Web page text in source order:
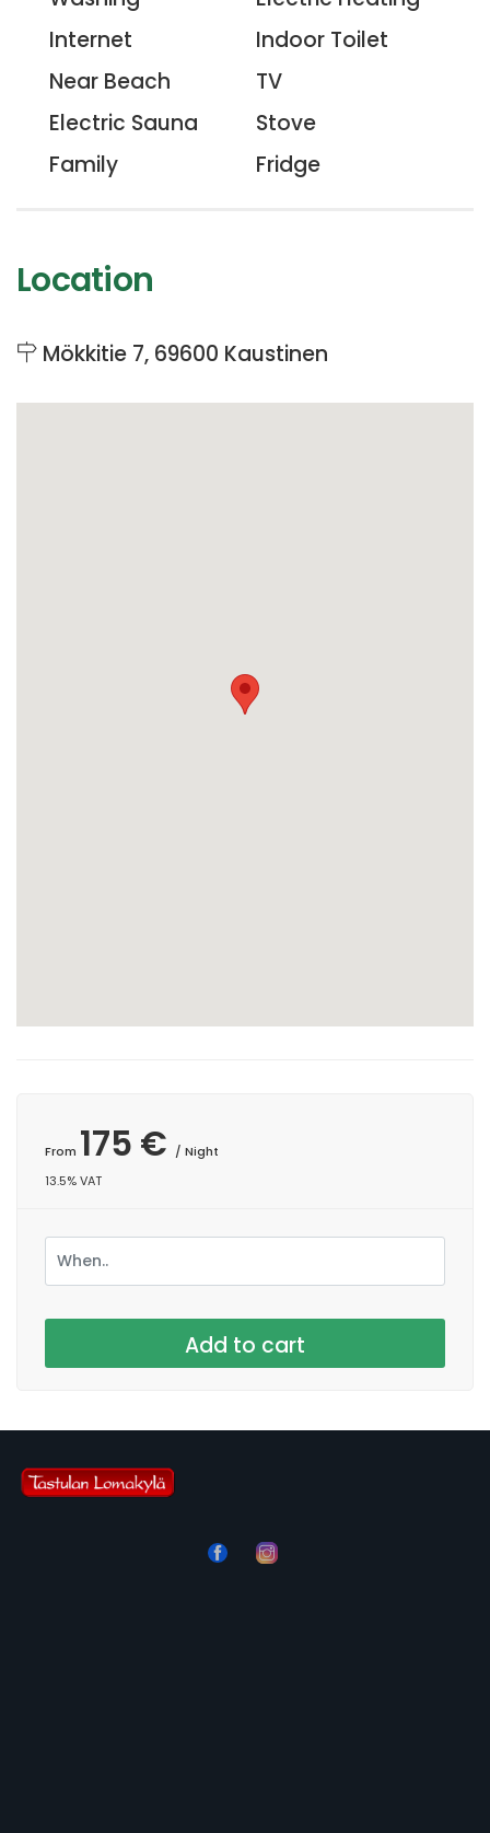
Internet
Near Beach
Electric Sauna
Family
Indoor Toilet
TV
Stove
Fridge
Location
Mökkitie 7, 69600 Kaustinen
From 175 € / Night
13.5% VAT